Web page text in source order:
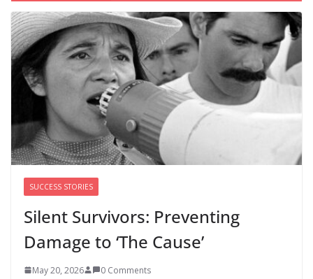
Cori Bush’s primary loss further hurts Black women’s
chances for representation in Congress
August 5, 2026 0 Comments
Perimenopause Isn’t Driving
Women Out of the Workforce –
Silence Is!
August 6, 2026
SUCCESS STORIES
Silent Survivors: Preventing
Damage to ‘The Cause’
May 20, 2026 0 Comments